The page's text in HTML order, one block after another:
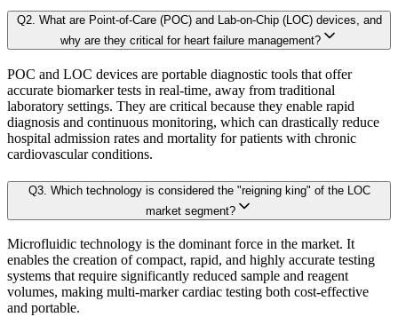
2.4 Market Attractiveness Analysis
2.5. key Findings
Chapter 3. Research Methodology
3.1 Research Objective
3.3 Demand Side Analysis
3.3.1. Primary Research
3.3.2. Secondary Research
B. Demand Side Analysis:
Once supply dynamics are assessed, we then examine demand-side
Each subsegment is interconnected to understand patterns in:
Revenue contribution
By aggregating demand from all subsegments, we estimate the magnitude
Q2. What are Point-of-Care (POC) and Lab-on-Chip (LOC) devices, and
why are they critical for heart failure management?
POC and LOC devices are portable diagnostic tools that offer
accurate biomarker tests in real-time, away from traditional
laboratory settings. They are critical because they enable rapid
diagnosis and continuous monitoring, which can drastically reduce
hospital admission rates and mortality for patients with chronic
cardiovascular conditions.
Q3. Which technology is considered the "reigning king" of the LOC
market segment?
Microfluidic technology is the dominant force in the market. It
enables the creation of compact, rapid, and highly accurate testing
systems that require significantly reduced sample and reagent
volumes, making multi-marker cardiac testing both cost-effective
and portable.